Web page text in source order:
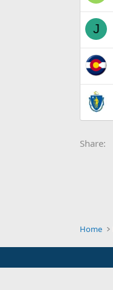
J
Share:
Home